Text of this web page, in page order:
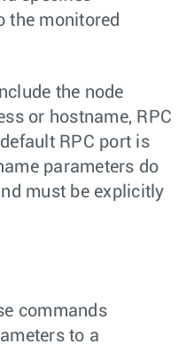
the monitored
the node
or hostname, RPC
RPC port is
parameters do
must be explicitly
commands
to a